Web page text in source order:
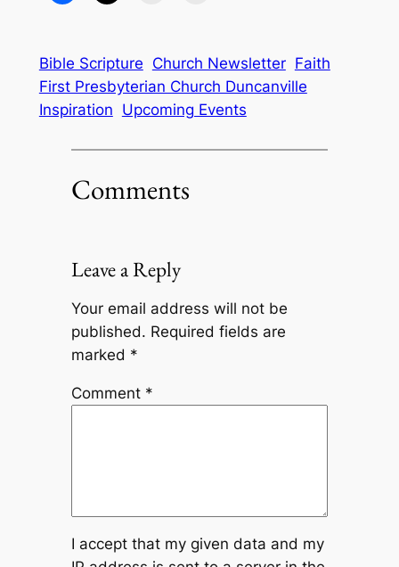
Bible Scripture Church Newsletter Faith
First Presbyterian Church Duncanville
Inspiration Upcoming Events
Comments
Leave a Reply
Your email address will not be
published. Required fields are
marked *
Comment *
I accept that my given data and my